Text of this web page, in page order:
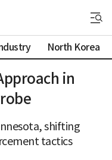
North Korea
in
shifting
tactics